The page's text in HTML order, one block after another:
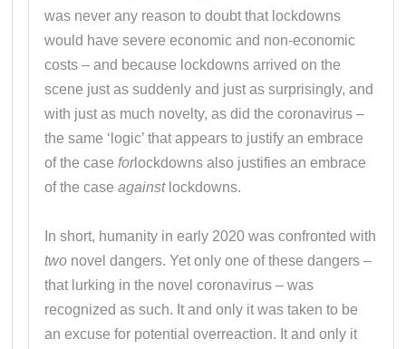
was never any reason to doubt that lockdowns
would have severe economic and non-economic
costs – and because lockdowns arrived on the
scene just as suddenly and just as surprisingly, and
with just as much novelty, as did the coronavirus –
the same ‘logic’ that appears to justify an embrace
of the case forlockdowns also justifies an embrace
of the caseagainstlockdowns.
In short, humanity in early 2020 was confronted with
two novel dangers. Yet only one of these dangers –
that lurking in the novel coronavirus – was
recognized as such. It and only it was taken to be
an excuse for potential overreaction. It and only it